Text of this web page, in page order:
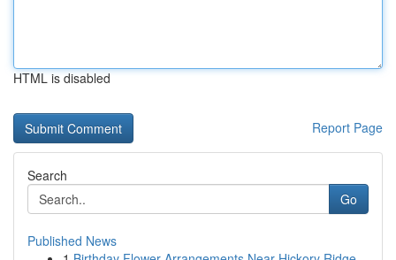
HTML is disabled
Report Page
Search
Go
Published News